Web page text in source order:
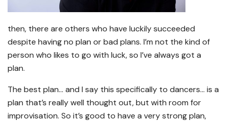
then, there are others who have luckily succeeded
despite having no plan or bad plans. I’m not the kind of
person who likes to go with luck, so I’ve always got a
plan.
The best plan… and I say this specifically to dancers… is a
plan that’s really well thought out, but with room for
improvisation. So it’s good to have a very strong plan,